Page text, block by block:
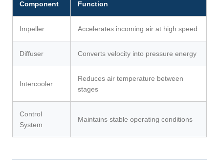
Component Function
Impeller Accelerates incoming air at high speed
Diffuser Converts velocity into pressure energy
Intercooler
Reduces air temperature between
stages
Control
System
Maintains stable operating conditions